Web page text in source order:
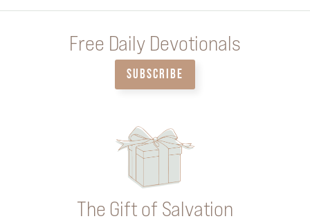
Free Daily Devotionals
SUBSCRIBE
The Gift of Salvation